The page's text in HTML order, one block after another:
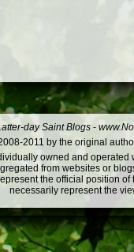
day Saint Blogs -
2011 by the original
owned and
from websites or
the official position
necessarily represent the